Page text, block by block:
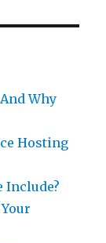
Why
Hosting
Include?